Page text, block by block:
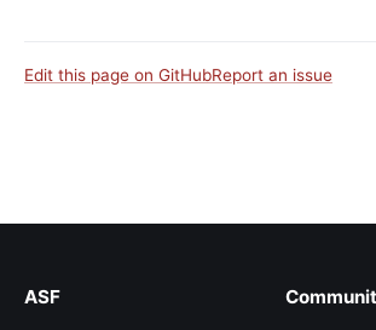
Edit this page on GitHubReport an issue
ASF